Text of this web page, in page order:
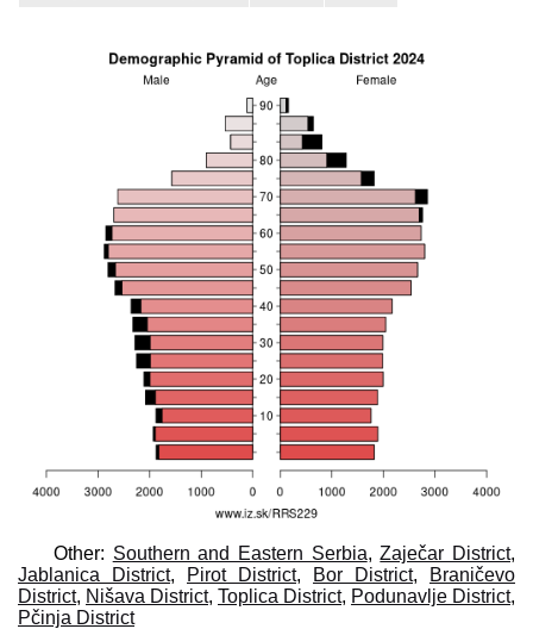
Other: Southern and Eastern Serbia,Zaječar District,
Jablanica District, Pirot District, Bor District,
Braničevo
District, Nišava District, Toplica District, Podunavlje District,
Pčinja District